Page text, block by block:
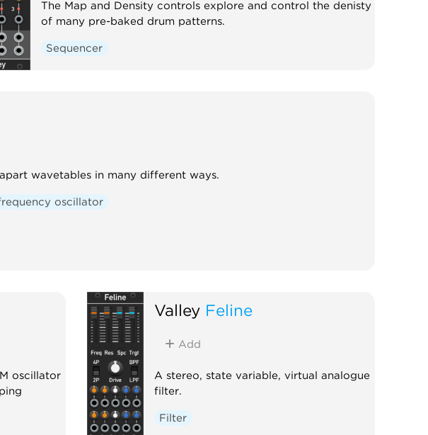
The Map and Density controls explore and control the denisty
of many pre-baked drum patterns.
Sequencer
wavetables in many different ways.
oscillator
oscillator
Valley Feline
Add
A stereo, state variable, virtual analogue
filter.
Filter